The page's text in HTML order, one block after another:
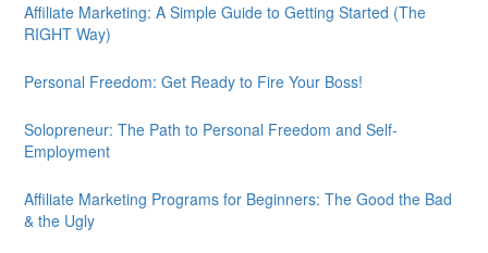
Affiliate Marketing: A Simple Guide to Getting Started (The
RIGHT Way)
Personal Freedom: Get Ready to Fire Your Boss!
Solopreneur: The Path to Personal Freedom and Self-
Employment
Affiliate Marketing Programs for Beginners: The Good the Bad
& the Ugly